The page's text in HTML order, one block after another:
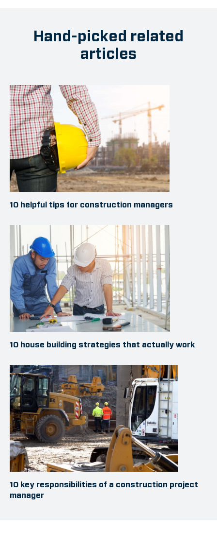
Hand-picked related
articles
10 helpful tips for construction managers
10 house building strategies that actually work
10 key responsibilities of a construction project
manager